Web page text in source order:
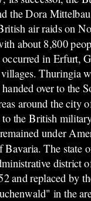
the Dora
air raids on
about 8,800
in Erfurt,
Thuringia
over to the
around the city
the British
under
The state
district
and replaced by
in the